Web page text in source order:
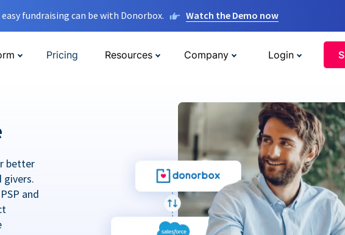
fundraising can be with Donorbox. Watch the Demo now
Pricing Resources Company Login
better
and